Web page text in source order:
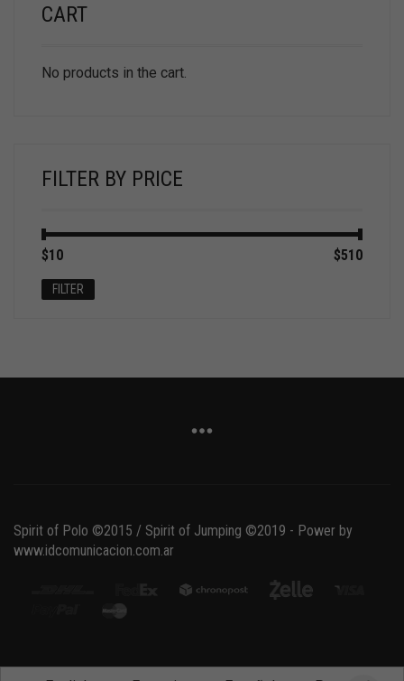
CART
No products in the cart.
FILTER BY PRICE
Min
Max
FILTER
$10 $510
Spirit of Polo ©2015 / Spirit of Jumping ©2019 - Power by
www.idcomunicacion.com.ar